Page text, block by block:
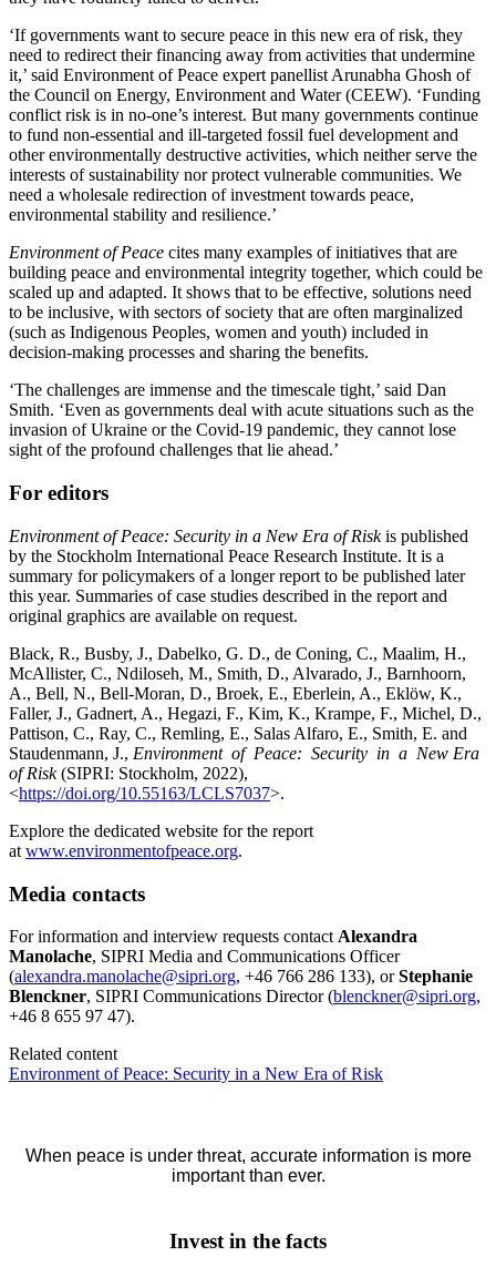
‘If governments want to secure peace in this new era of risk, they
need to redirect their financing away from activities that undermine
it,’ said Environment of Peace expert panellist Arunabha Ghosh of
the Council on Energy, Environment and Water (CEEW). ‘Funding
conflict risk is in no-one’s interest. But many governments continue
to fund non-essential and ill-targeted fossil fuel development and
other environmentally destructive activities, which neither serve the
interests of sustainability nor protect vulnerable communities. We
need a wholesale redirection of investment towards peace,
environmental stability and resilience.’
Environment of Peace cites many examples of initiatives that are
building peace and environmental integrity together, which could be
scaled up and adapted. It shows that to be effective, solutions need
to be inclusive, with sectors of society that are often marginalized
(such as Indigenous Peoples, women and youth) included in
decision-making processes and sharing the benefits.
‘The challenges are immense and the timescale tight,’ said Dan
Smith. ‘Even as governments deal with acute situations such as the
invasion of Ukraine or the Covid-19 pandemic, they cannot lose
sight of the profound challenges that lie ahead.’
For editors
Environment of Peace: Security in a New Era of Riskis published
by the Stockholm International Peace Research Institute. It is a
summary for policymakers of a longer report to be published later
this year. Summaries of case studies described in the report and
original graphics are available on request.
Black, R., Busby, J., Dabelko, G. D., de Coning, C., Maalim, H.,
McAllister, C., Ndiloseh, M., Smith, D., Alvarado, J., Barnhoorn,
A., Bell, N., Bell-Moran, D., Broek, E., Eberlein, A., Eklöw, K.,
Faller, J., Gadnert, A., Hegazi, F., Kim, K., Krampe, F., Michel, D.,
Pattison, C., Ray, C., Remling, E., Salas Alfaro, E., Smith, E. and
Staudenmann, J., Environment of Peace: Security in a New Era
of Risk(SIPRI: Stockholm, 2022),
<https://doi.org/10.55163/LCLS7037>.
Explore the dedicated website for the report
at www.environmentofpeace.org.
Media contacts
For information and interview requests contact Alexandra
Manolache, SIPRI Media and Communications Officer
(alexandra.manolache@sipri.org, +46 766 286 133), orStephanie
Blenckner, SIPRI Communications Director (blenckner@sipri.org,
+46 8 655 97 47).
Related content
Environment of Peace: Security in a New Era of Risk
When peace is under threat, accurate information is more
important than ever.
Invest in the facts